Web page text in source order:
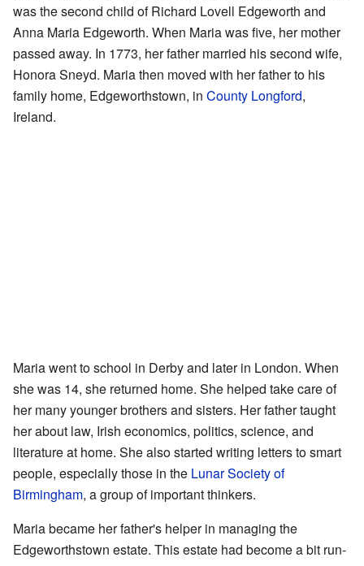
was the second child of Richard Lovell Edgeworth and
Anna Maria Edgeworth. When Maria was five, her mother
passed away. In 1773, her father married his second wife,
Honora Sneyd. Maria then moved with her father to his
family home, Edgeworthstown, in County Longford,
Ireland.
Maria went to school in Derby and later in London. When
she was 14, she returned home. She helped take care of
her many younger brothers and sisters. Her father taught
her about law, Irish economics, politics, science, and
literature at home. She also started writing letters to smart
people, especially those in the Lunar Society of
Birmingham, a group of important thinkers.
Maria became her father's helper in managing the
Edgeworthstown estate. This estate had become a bit run-